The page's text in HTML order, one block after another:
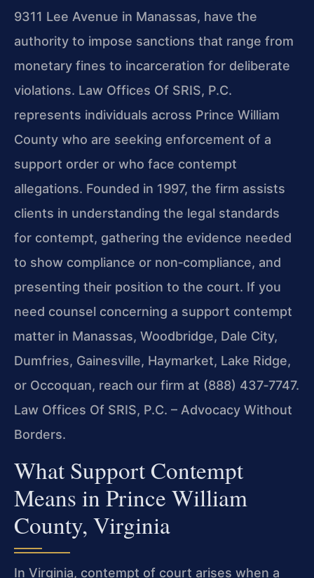
9311 Lee Avenue in Manassas, have the
authority to impose sanctions that range from
monetary fines to incarceration for deliberate
violations. Law Offices Of SRIS, P.C.
represents individuals across Prince William
County who are seeking enforcement of a
support order or who face contempt
allegations. Founded in 1997, the firm assists
clients in understanding the legal standards
for contempt, gathering the evidence needed
to show compliance or non‑compliance, and
presenting their position to the court. If you
need counsel concerning a support contempt
matter in Manassas, Woodbridge, Dale City,
Dumfries, Gainesville, Haymarket, Lake Ridge,
or Occoquan, reach our firm at (888) 437‑7747.
Law Offices Of SRIS, P.C. – Advocacy Without
Borders.
What Support Contempt
Means in Prince William
County, Virginia
In Virginia, contempt of court arises when a